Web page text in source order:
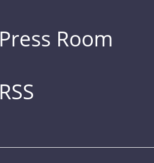
Press Room
RSS